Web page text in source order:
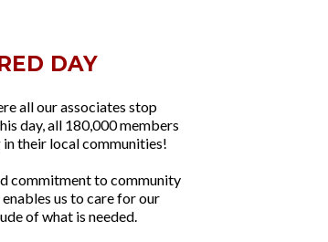
DAY
all our associates stop
day, all 180,000 members
their local communities!
commitment to community
us to care for our
of what is needed.